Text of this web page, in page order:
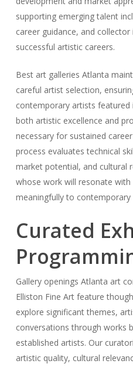
supporting emerging talent
career guidance, and
successful artistic careers.
Best art galleries Atlanta
careful artist selection,
contemporary artists
both artistic excellence and
necessary for sustained
process evaluates technical
market potential, and cultural
whose work will resonate
meaningfully to contemporary
Curated
Gallery openings Atlanta art
Elliston Fine Art feature
explore significant themes,
conversations through works
established artists. Our
artistic quality, cultural